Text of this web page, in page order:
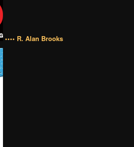
•••• R. Alan Brooks